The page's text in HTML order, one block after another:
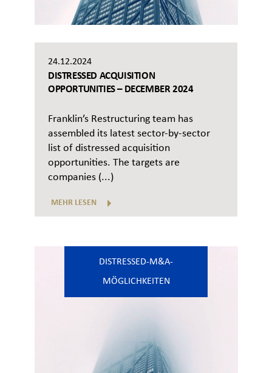
24.12.2024
DISTRESSED ACQUISITION
OPPORTUNITIES – DECEMBER 2024
Franklin’s Restructuring team has
assembled its latest sector-by-sector
list of distressed acquisition
opportunities. The targets are
companies (...)
MEHR LESEN
DISTRESSED-M&A-
MÖGLICHKEITEN